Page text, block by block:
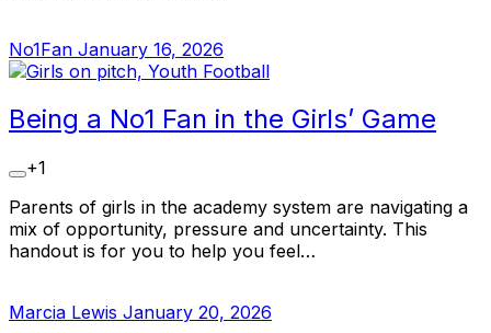
No1Fan January 16, 2026
Being a No1 Fan in the Girls’ Game
+1
Parents of girls in the academy system are navigating a
mix of opportunity, pressure and uncertainty. This
handout is for you to help you feel…
Marcia Lewis January 20, 2026